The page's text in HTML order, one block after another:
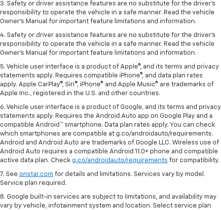
3. Safety or driver assistance features are no substitute for the driver's
responsibility to operate the vehicle in a safe manner. Read the vehicle
Owner's Manual for important feature limitations and information.
4. Safety or driver assistance features are no substitute for the driver's
responsibility to operate the vehicle in a safe manner. Read the vehicle
Owner's Manual for important feature limitations and information.
5. Vehicle user interface is a product of Apple®, and its terms and privacy
statements apply. Requires compatible iPhone®, and data plan rates
apply. Apple CarPlay®, Siri®, iPhone® and Apple Music® are trademarks of
Apple Inc., registered in the U.S. and other countries.
6. Vehicle user interface is a product of Google, and its terms and privacy
statements apply. Requires the Android Auto app on Google Play and a
compatible Android™ smartphone. Data plan rates apply. You can check
which smartphones are compatible at g.co/androidauto/requirements.
Android and Android Auto are trademarks of Google LLC. Wireless use of
Android Auto requires a compatible Android 11.0+ phone and compatible
active data plan. Check g.co/androidauto/requirements for compatibility.
7. See onstar.com for details and limitations. Services vary by model.
Service plan required.
8. Google built-in services are subject to limitations, and availability may
vary by vehicle, infotainment system and location. Select service plan